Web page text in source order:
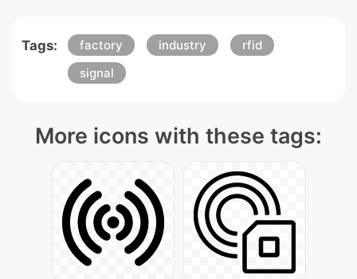
Tags: factory industry
rfid
signal
More icons with these tags: